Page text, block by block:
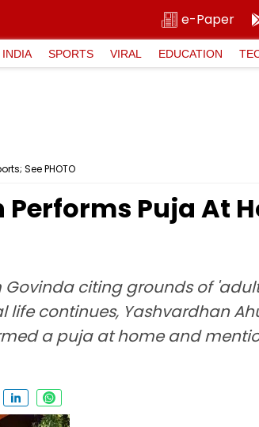
e-Paper
INDIA SPORTS VIRAL EDUCATION
See PHOTO
Puja At
citing grounds of
life continues, Yashvardhan
a puja at home and